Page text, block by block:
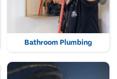
Bathroom Plumbing